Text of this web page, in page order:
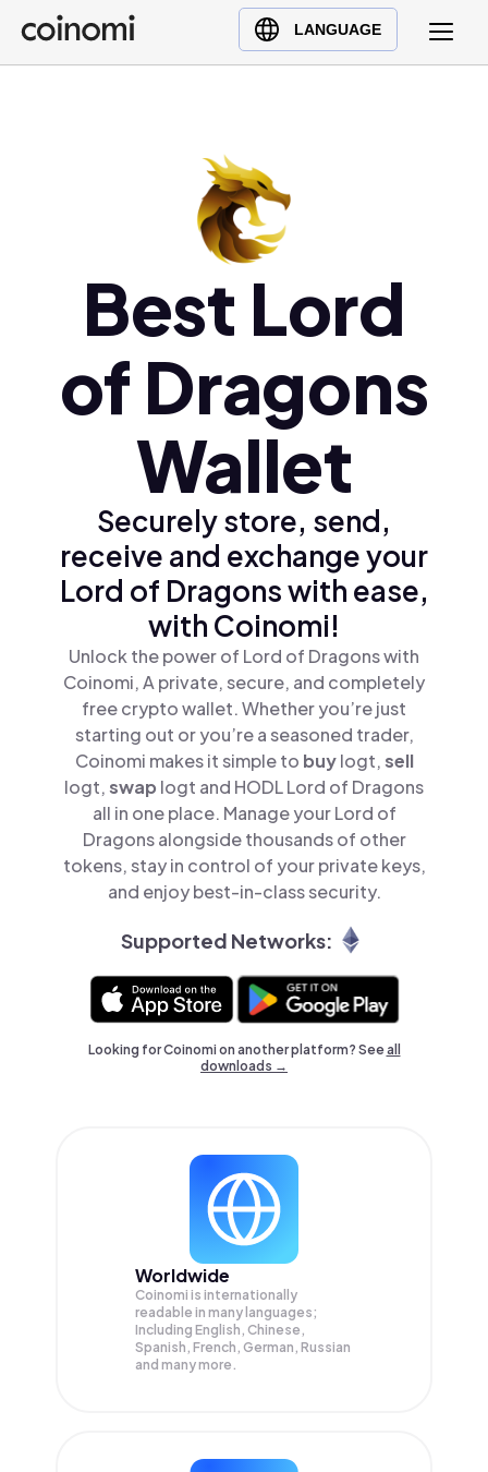
LANGUAGE
Buy Crypto
English (en)
Türkçe (tr)
Polski (pl)
Ελληνικά (el)
Best Lord
of Dragons
Wallet
Securely store, send,
receive and exchange your
Lord of Dragons with ease,
with Coinomi!
Unlock the power of Lord of Dragons with
Coinomi, A private, secure, and completely
free crypto wallet. Whether you’re just
starting out or you’re a seasoned trader,
Coinomi makes it simple to buylogt,sell
logt,swap logt and HODL Lord of Dragons
all in one place. Manage your Lord of
Dragons alongside thousands of other
tokens, stay in control of your private keys,
and enjoy best-in-class security.
Supported Networks:
Looking for Coinomi on another platform? Seeall
downloads →
Worldwide
Coinomi is internationally
readable in many languages;
Including English, Chinese,
Spanish, French, German, Russian
and many more.